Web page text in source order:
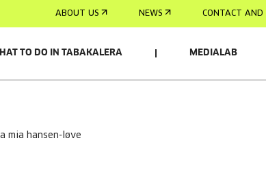
ABOUT US NEWS CONTACT AND
TO DO IN TABAKALERA MEDIALAB
mia hansen-løve